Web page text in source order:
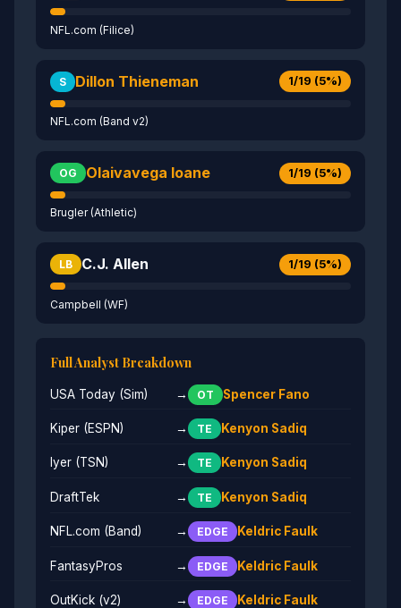
NFL.com (Filice)
S Dillon Thieneman 1/19 (5%)
NFL.com (Band v2)
OG Olaivavega Ioane 1/19 (5%)
Brugler (Athletic)
LB C.J. Allen 1/19 (5%)
Campbell (WF)
Full Analyst Breakdown
USA Today (Sim) → OT Spencer Fano
Kiper (ESPN) → TE Kenyon Sadiq
Iyer (TSN) → TE Kenyon Sadiq
DraftTek → TE Kenyon Sadiq
NFL.com (Band) → EDGE Keldric Faulk
FantasyPros → EDGE Keldric Faulk
OutKick (v2) → EDGE Keldric Faulk